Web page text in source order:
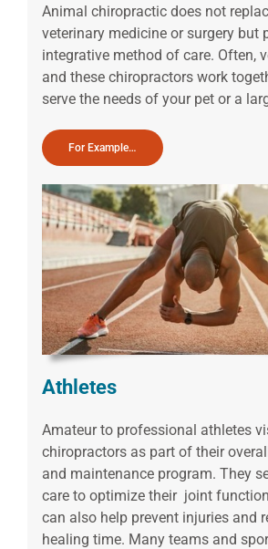
Animal chiropractic does not
veterinary medicine or surgery but
integrative method of care. Often,
and these chiropractors work
serve the needs of your pet or a
For Example…
Athletes
Amateur to professional athletes
chiropractors as part of their
and maintenance program. They
care to optimize their joint
can also help prevent injuries and
healing time. Many teams and